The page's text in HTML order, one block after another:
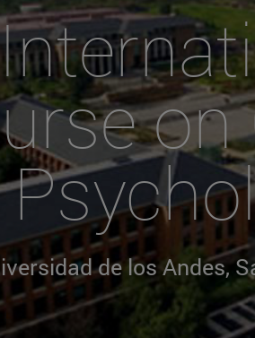
on
de los Andes,